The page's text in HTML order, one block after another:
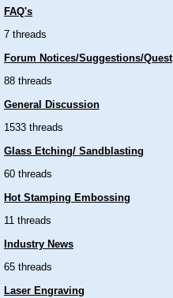
FAQ's
7 threads
Forum Notices/Suggestions/Quest
88 threads
General Discussion
1533 threads
Glass Etching/ Sandblasting
60 threads
Hot Stamping Embossing
11 threads
Industry News
65 threads
Laser Engraving